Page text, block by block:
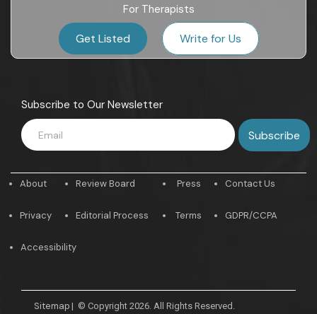
For Therapists
Get Listed Write for Us
Subscribe to Our Newsletter
About
Privacy
Review Board
Editorial Process
Press
Terms
Contact Us
GDPR/CCPA
Accessibility
Sitemap | © Copyright 2026. All Rights Reserved.